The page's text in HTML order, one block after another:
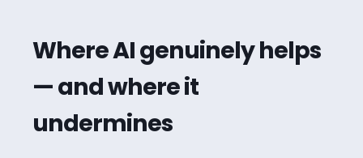
Where AI genuinely helps
— and where it
undermines